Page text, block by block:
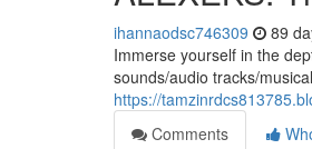
ihannaodsc746309 89
Immerse yourself in the
sounds/audio tracks/
https://
Comments